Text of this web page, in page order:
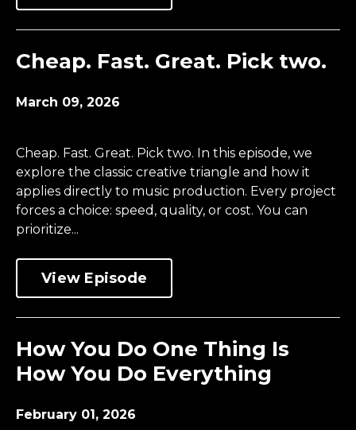
Cheap. Fast. Great. Pick two.
March 09, 2026
Cheap. Fast. Great. Pick two. In this episode, we
explore the classic creative triangle and how it
applies directly to music production. Every project
forces a choice: speed, quality, or cost. You can
prioritize...
View Episode
How You Do One Thing Is
How You Do Everything
February 01, 2026